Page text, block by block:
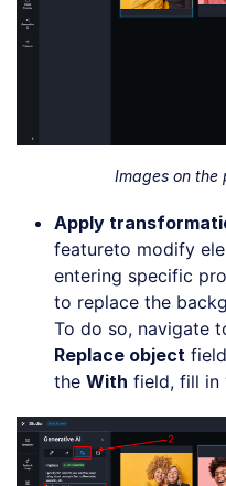
Images on the
Apply t
featureto modify
entering specific
to replace the
To do so, navigate
Replace object
the With field, fill in